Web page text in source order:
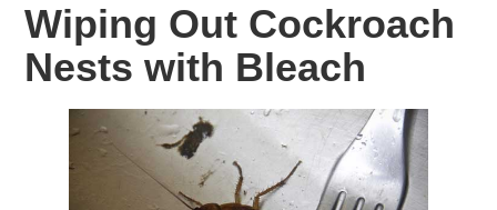
Wiping Out Cockroach
Nests with Bleach